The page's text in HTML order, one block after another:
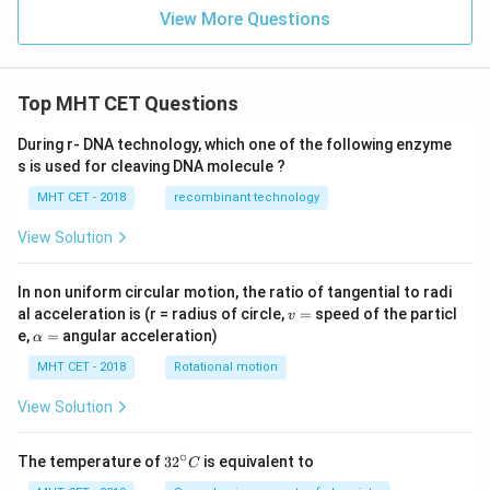
x^
{2}
2x
\lef
^
{2}
+
1
ac
{d
y}
{d
x}
=
View More Questions
Top MHT CET Questions
During r- DNA technology, which one of the following enzyme
s is used for cleaving DNA molecule ?
MHT CET - 2018 recombinant technology
View Solution
In non uniform circular motion, the ratio of tangential to radi
al acceleration is (r = radius of circle,v
v = speed of the particl
e,\a
h
a
=
α = angular acceleration)
MHT CET - 2018 Rotational motion
View Solution
The temperature of 32
32∘C is equivalent to